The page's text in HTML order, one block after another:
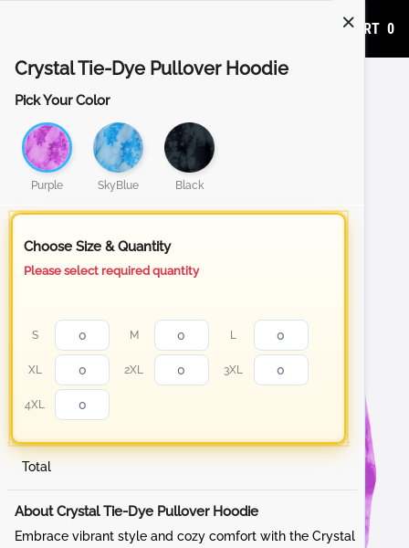
ADD TO CART 0
Crystal Tie-Dye Pullover Hoodie
Pick Your Color
Purple SkyBlue Black
Choose Size & Quantity
Please select required quantity
S M L
XL 2XL 3XL
4XL
Total
About Crystal Tie-Dye Pullover Hoodie
Embrace vibrant style and cozy comfort with the Crystal